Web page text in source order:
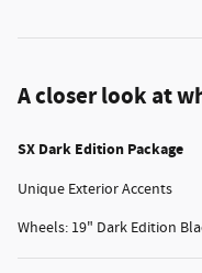
A closer look at
SX Dark Edition Package
Unique Exterior Accents
Wheels: 19" Dark Edition